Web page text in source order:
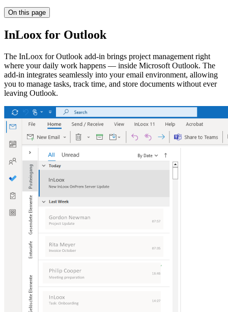
On this page
InLoox for Outlook
The InLoox for Outlook add-in brings project management right
where your daily work happens — inside Microsoft Outlook. The
add-in integrates seamlessly into your email environment, allowing
you to manage tasks, track time, and store documents without ever
leaving Outlook.